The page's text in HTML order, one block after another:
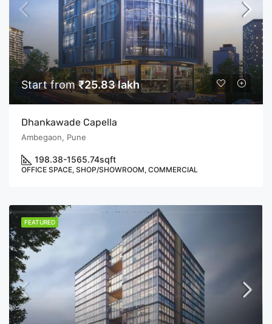
Start from₹25.83 lakh
Dhankawade Capella
Ambegaon, Pune
198.38-1565.74sqft
OFFICE SPACE, SHOP/SHOWROOM, COMMERCIAL
FEATURED